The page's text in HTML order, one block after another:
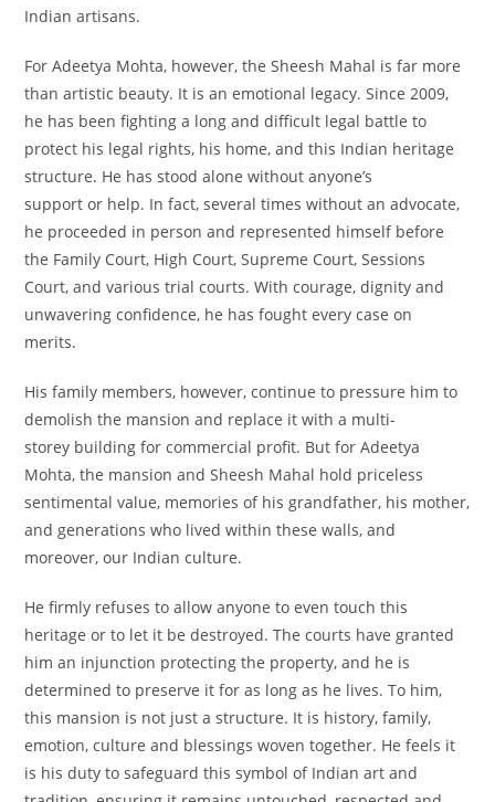
Indian artisans.
For Adeetya Mohta, however, the Sheesh Mahal is far more
than artistic beauty. It is an emotional legacy. Since 2009,
he has been fighting a long and difficult legal battle to
protect his legal rights, his home, and this Indian heritage
structure. He has stood alone without anyone’s
support or help. In fact, several times without an advocate,
he proceeded in person and represented himself before
the Family Court, High Court, Supreme Court, Sessions
Court, and various trial courts. With courage, dignity and
unwavering confidence, he has fought every case on
merits.
His family members, however, continue to pressure him to
demolish the mansion and replace it with a multi-
storey building for commercial profit. But for Adeetya
Mohta, the mansion and Sheesh Mahal hold priceless
sentimental value, memories of his grandfather, his mother,
and generations who lived within these walls, and
moreover, our Indian culture.
He firmly refuses to allow anyone to even touch this
heritage or to let it be destroyed. The courts have granted
him an injunction protecting the property, and he is
determined to preserve it for as long as he lives. To him,
this mansion is not just a structure. It is history, family,
emotion, culture and blessings woven together. He feels it
is his duty to safeguard this symbol of Indian art and